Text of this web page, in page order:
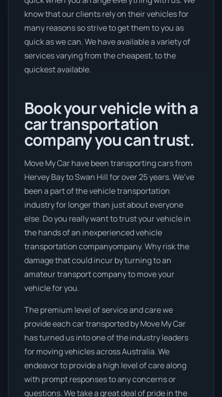
know that our clients rely on their vehicles for
many reasons so strive to get them to you as
quick as we can. We have available a variety of
services varying from the cheapest, to the
quickest available.
Book your vehicle with a
car transportation
company you can trust.
Move My Car have been transporting cars from
Hervey Bay to Swan Hill for over 25 years. We’ve
been a part of the vehicle transportation
industry for longer than just about everyone
else. Do you really want to trust your vehicle in
the hands of an inexperienced vehicle
transportation companyompany. Why risk the
damage that could incur by turning to an
amateur transport company to move your
vehicle for you.
The premium level of service and care we
provide each car transported by Move My Car
has turned us into one of the industry leaders
for moving vehicles across Australia. We
endeavor to provide a high level of care along
with prompt responses to any concerns or
questions. We take a great deal of pride in the